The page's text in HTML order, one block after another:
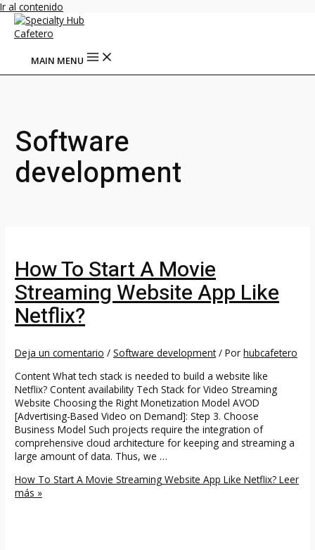
Ir al contenido
MAIN MENU
Software
development
How To Start A Movie
Streaming Website App Like
Netflix?
Deja un comentario /Software development/ Porhubcafetero
Content What tech stack is needed to build a website like
Netflix? Content availability Tech Stack for Video Streaming
Website Choosing the Right Monetization Model AVOD
[Advertising-Based Video on Demand]: Step 3. Choose
Business Model Such projects require the integration of
comprehensive cloud architecture for keeping and streaming a
large amount of data. Thus, we …
How To Start A Movie Streaming Website App Like Netflix? Leer
más »